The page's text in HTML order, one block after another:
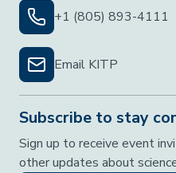
+1 (805) 893-4111
Email KITP
Subscribe to stay
Sign up to receive event
other updates about